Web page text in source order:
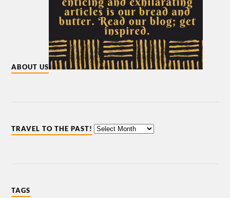
ABOUT US
TRAVEL TO THE PAST!
TAGS